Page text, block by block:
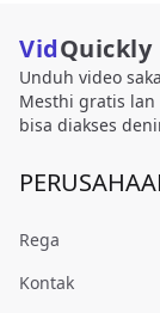
VidQuickly
Unduh video
Mesthi gratis lan
bisa diakses
Rega
Kontak